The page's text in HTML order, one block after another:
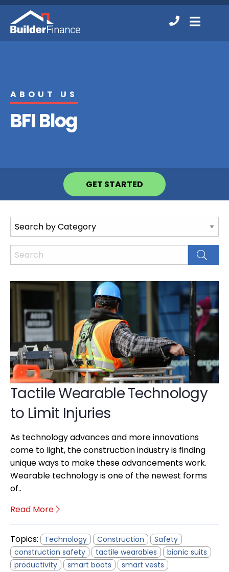
Contact
Us
ABOUT US
BFI Blog
GET STARTED
Tactile Wearable Technology
to Limit Injuries
As technology advances and more innovations
come to light, the construction industry is finding
unique ways to make these advancements work.
Wearable technology is one of the newest forms
of..
Read More
Topics: Technology Construction
Safety
construction safety
tactile wearables
bionic suits
productivity
smart boots
smart vests